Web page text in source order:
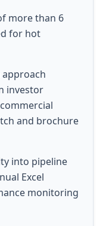
more than 6
for hot
investor
and brochure
into pipeline
Excel
monitoring